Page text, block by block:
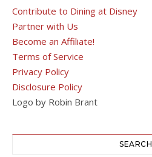
Contribute to Dining at Disney
Partner with Us
Become an Affiliate!
Terms of Service
Privacy Policy
Disclosure Policy
Logo by Robin Brant
SEARCH